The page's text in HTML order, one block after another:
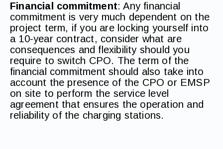
Financial commitment: Any financial
commitment is very much dependent on the
project term, if you are locking yourself into
a 10-year contract, consider what are
consequences and flexibility should you
require to switch CPO. The term of the
financial commitment should also take into
account the presence of the CPO or EMSP
on site to perform the service level
agreement that ensures the operation and
reliability of the charging stations.